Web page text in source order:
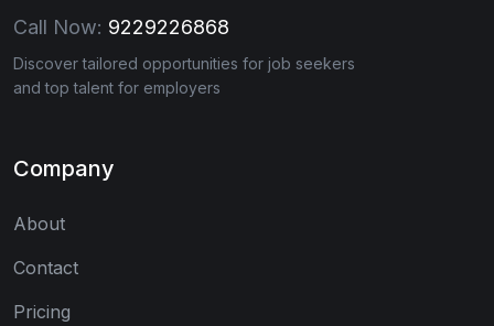
Call Now: 9229226868
Discover tailored opportunities for job seekers
and top talent for employers
Company
About
Contact
Pricing